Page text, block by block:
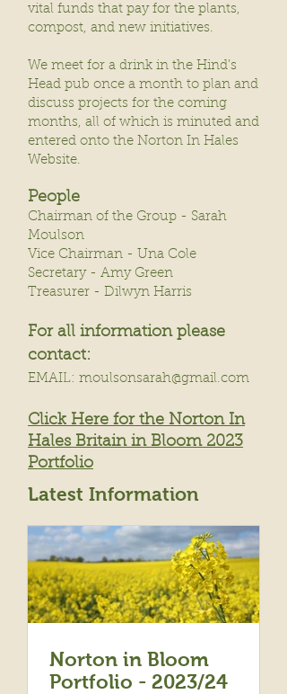
vital funds that pay for the plants,
compost, and new initiatives.
We meet for a drink in the Hind’s
Head pub once a month to plan and
discuss projects for the coming
months, all of which is minuted and
entered onto the Norton In Hales
Website.
People
Chairman of the Group - Sarah
Moulson
Vice Chairman - Una Cole
Secretary - Amy Green
Treasurer - Dilwyn Harris
For all information please
contact:
EMAIL: moulsonsarah@gmail.com
Click Here for the Norton In
Hales Britain in Bloom 2023
Portfolio
Latest Information
Norton in Bloom
Portfolio - 2023/24